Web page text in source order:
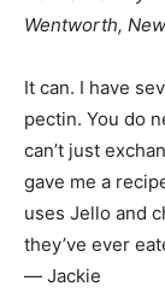
Wentworth,
It can. I have
pectin. You do
can’t just
gave me a
uses Jello and
they’ve ever
— Jackie